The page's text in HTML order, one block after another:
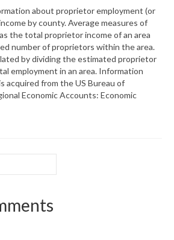
Vital Signs Dashboard
about proprietor employment (or
by county. Average measures of
the total proprietor income of an area
number of proprietors within the area.
by dividing the estimated proprietor
employment in an area. Information
acquired from the US Bureau of
Economic Accounts: Economic